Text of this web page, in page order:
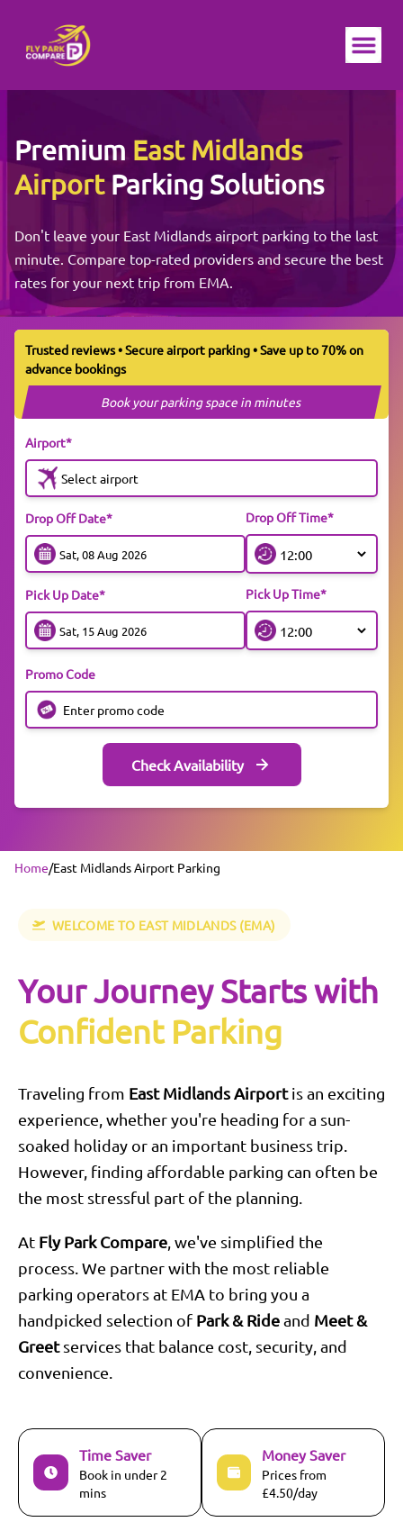
Premium East Midlands
AirportParking Solutions
Don't leave your East Midlands airport parking to the last
minute. Compare top-rated providers and secure the best
rates for your next trip from EMA.
Trusted reviews • Secure airport parking • Save up to 70% on
advance bookings
Book your parking space in minutes
Airport*
Select airport
Drop Off Date* Drop Off Time*
Pick Up Date* Pick Up Time*
Promo Code
Check Availability
Home/East Midlands Airport Parking
WELCOME TO EAST MIDLANDS(EMA)
Your Journey Starts with
Confident Parking
Traveling from East MidlandsAirportis an exciting
experience, whether you're heading for a sun-
soaked holiday or an important business trip.
However, finding affordable parking can often be
the most stressful part of the planning.
At Fly Park Compare , we've simplified the
process. We partner with the most reliable
parking operators at EMA to bring you a
handpicked selection of Park & Rideand Meet &
Greetservices that balance cost, security, and
convenience.
Time Saver
Book in under 2
mins
Money Saver
Prices from
£4.50/day